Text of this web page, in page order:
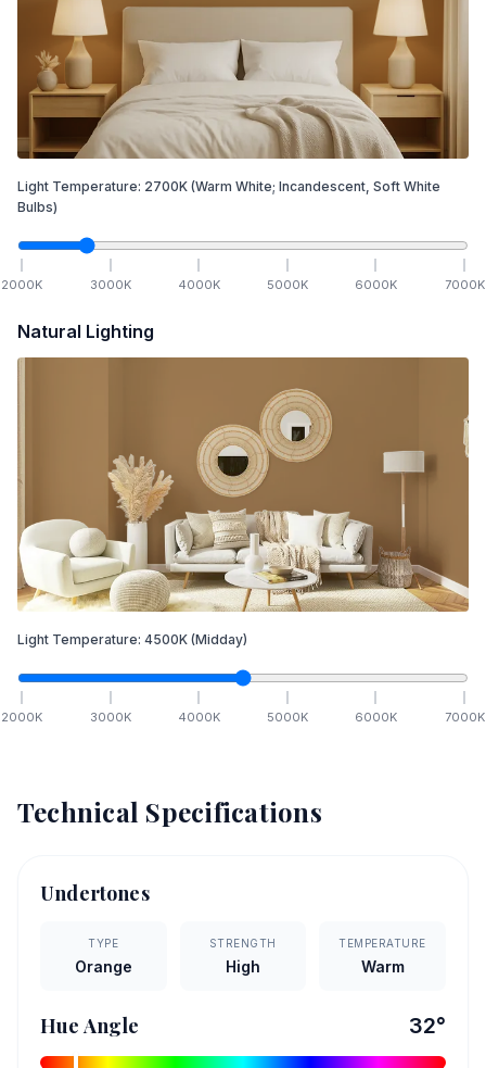
Light Temperature: 2700K (Warm White; Incandescent, Soft White
Bulbs)
2000K 3000K 4000K 5000K 6000K 7000K
Natural Lighting
Light Temperature: 4500K (Midday)
2000K 3000K 4000K 5000K 6000K 7000K
Technical Specifications
Undertones
TYPE
Orange
STRENGTH
High
TEMPERATURE
Warm
Hue Angle 32°